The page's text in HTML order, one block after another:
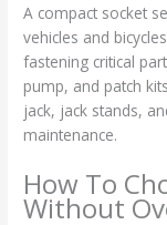
A compact socket
vehicles and
fastening critical
pump, and patch
jack, jack stands,
maintenance.
How To
Without